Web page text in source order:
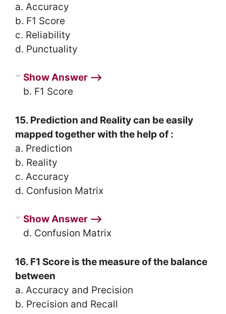
a. Accuracy
b. F1 Score
c. Reliability
d. Punctuality
Show Answer ⟶
b. F1 Score
15. Prediction and Reality can be easily
mapped together with the help of :
a. Prediction
b. Reality
c. Accuracy
d. Confusion Matrix
Show Answer ⟶
d. Confusion Matrix
16. F1 Score is the measure of the balance
between
a. Accuracy and Precision
b. Precision and Recall